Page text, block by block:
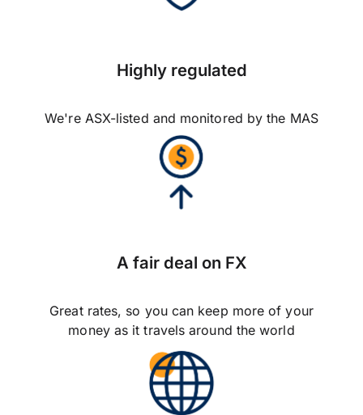
Highly regulated
We're ASX-listed and monitored by the MAS
A fair deal on FX
Great rates, so you can keep more of your
money as it travels around the world